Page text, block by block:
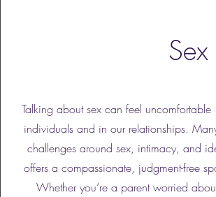
Talking about sex can feel
individuals and in our relationships.
challenges around sex, intimacy, and
offers a compassionate, judgment-free
Whether you’re a parent worried